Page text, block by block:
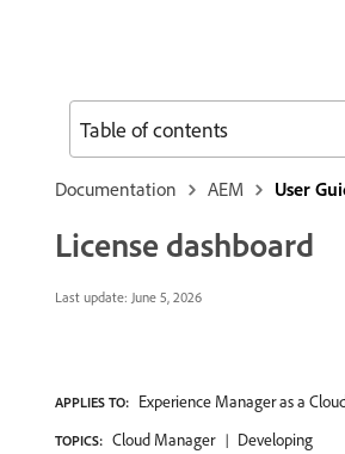
Documentation AEM User
License dashboard
Last update: June 5, 2026
APPLIES TO: Experience Manager as a
TOPICS: Cloud Manager Developing
Table of contents